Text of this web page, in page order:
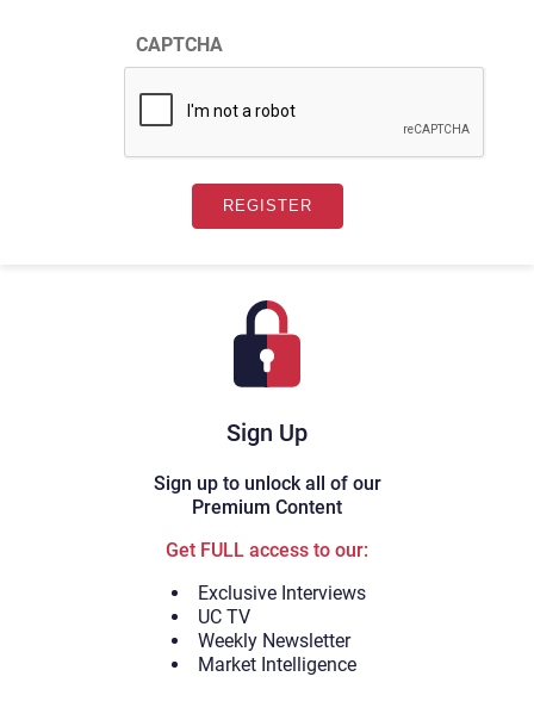
Sign Up
Sign up to unlock all of our
Premium Content
Get FULL access to our:
Exclusive Interviews
UC TV
Weekly Newsletter
Market Intelligence
CAPTCHA